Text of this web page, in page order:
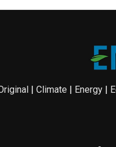
| Climate | Energy|